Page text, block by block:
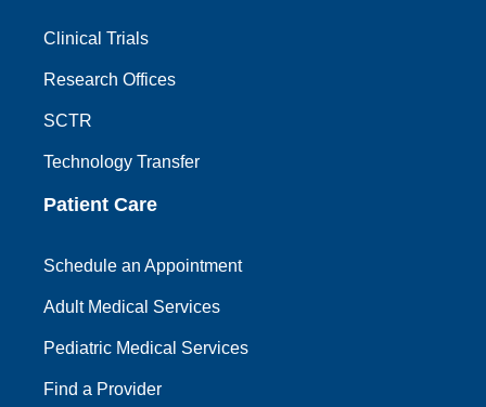
Clinical Trials
Research Offices
SCTR
Technology Transfer
Patient Care
Schedule an Appointment
Adult Medical Services
Pediatric Medical Services
Find a Provider